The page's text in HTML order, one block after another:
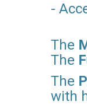
-
The
The
The
with